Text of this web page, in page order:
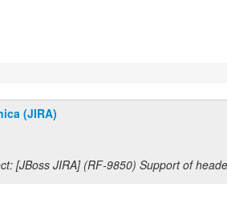
(JIRA)
[JBoss JIRA] (RF-9850) Support of